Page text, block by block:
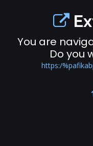
You are
Do you
https:/